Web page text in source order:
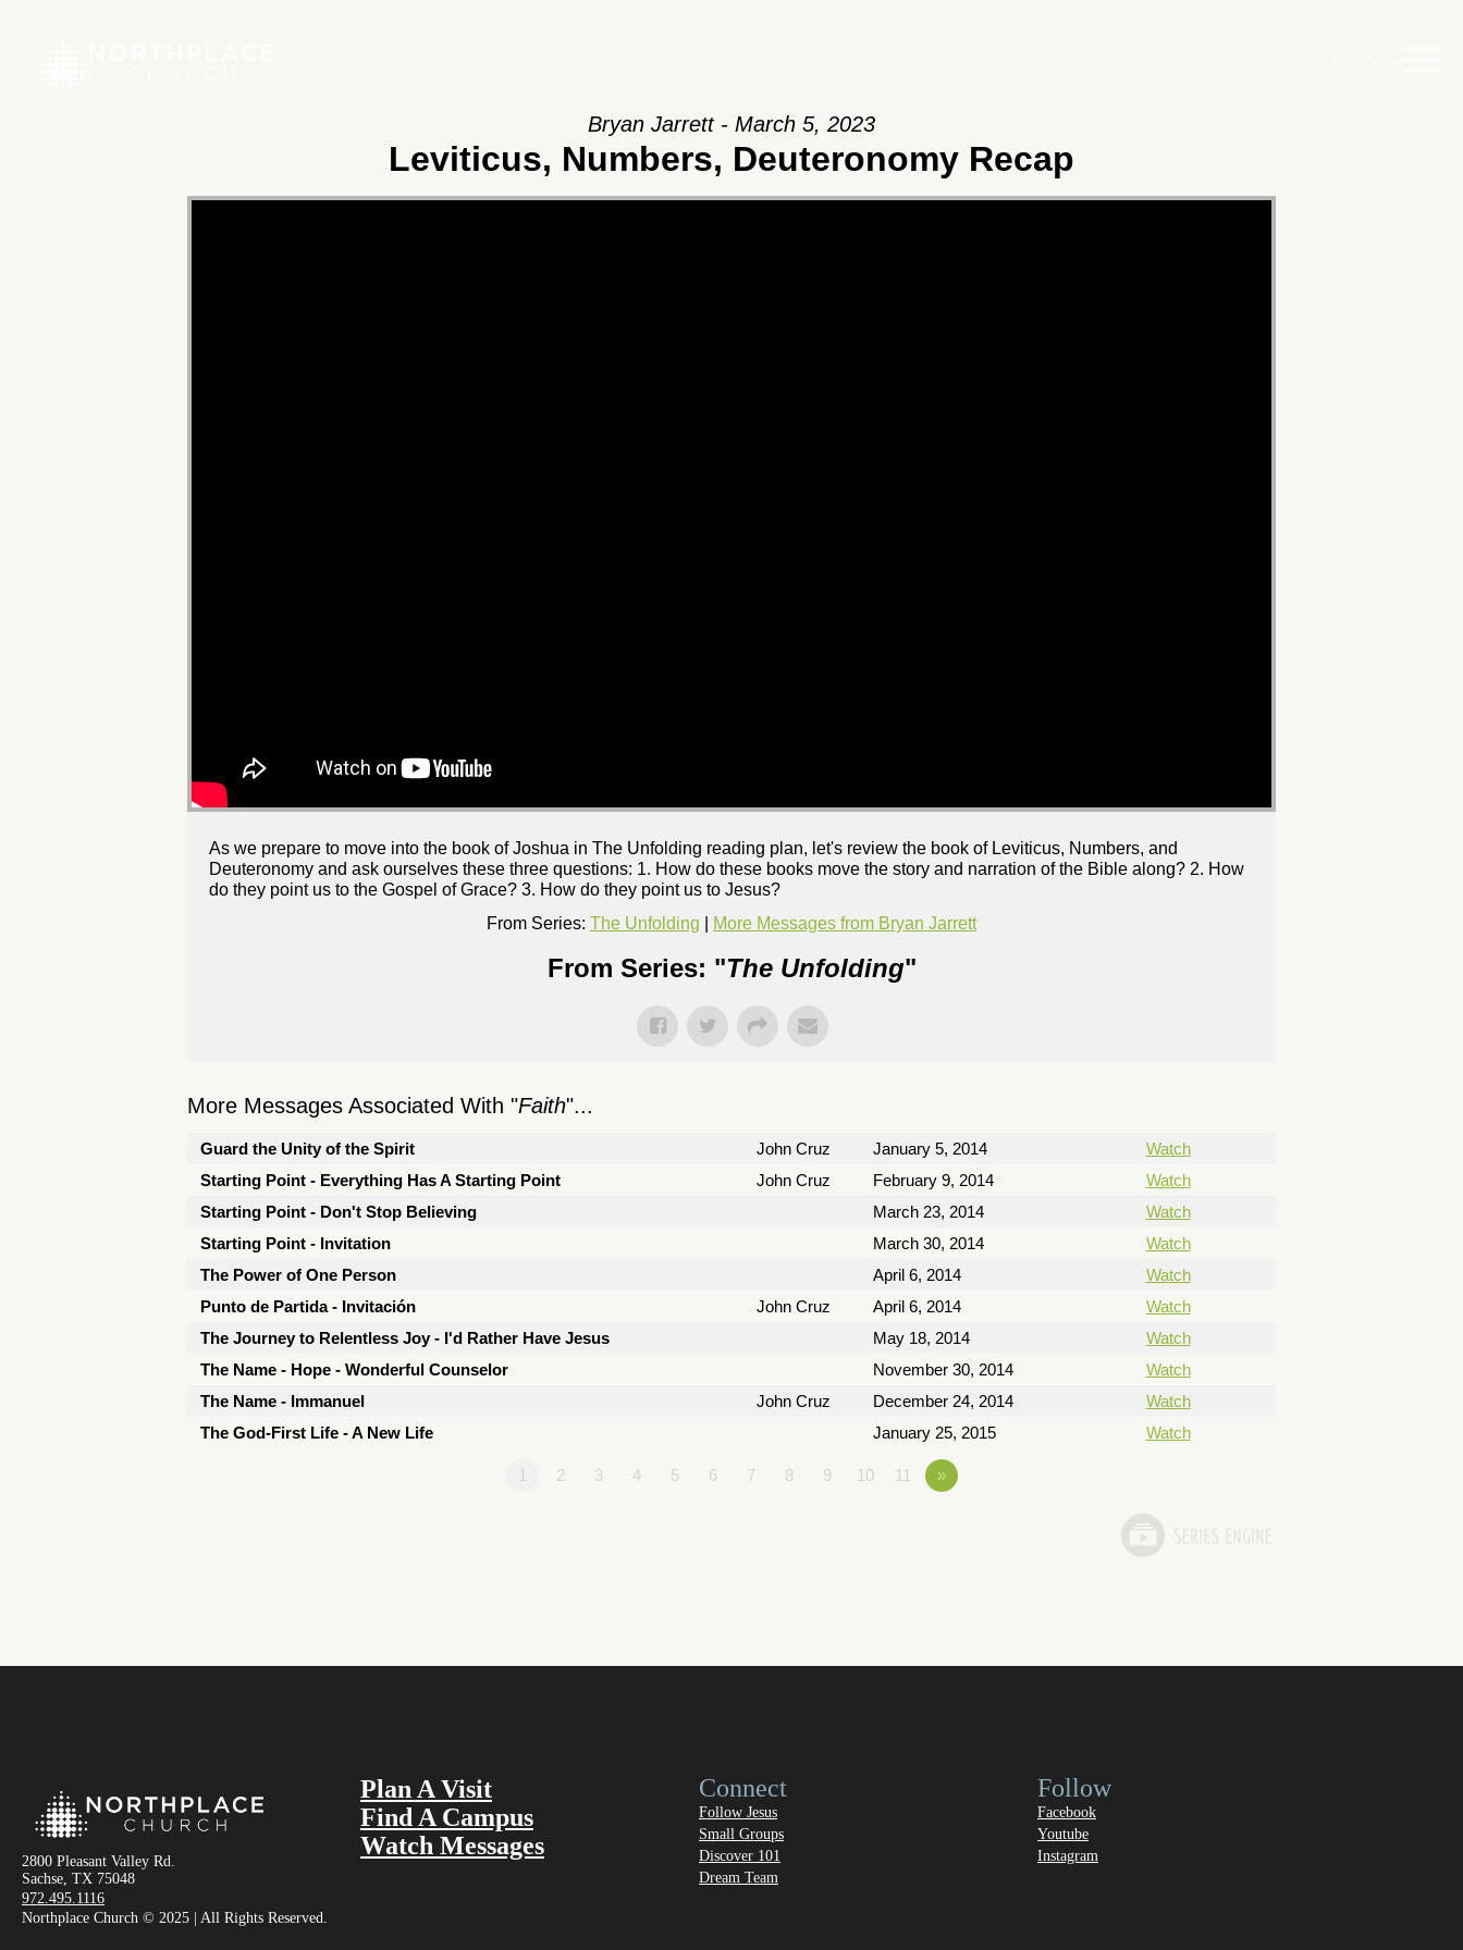
Bryan Jarrett - March 5, 2023
Leviticus, Numbers, Deuteronomy Recap
As we prepare to move into the book of Joshua in The Unfolding reading plan, let's review the book of Leviticus, Numbers, and
Deuteronomy and ask ourselves these three questions: 1. How do these books move the story and narration of the Bible along? 2. How
do they point us to the Gospel of Grace? 3. How do they point us to Jesus?
From Series: The Unfolding More Messages from Bryan Jarrett
From Series: "The Unfolding"
More Messages Associated With "Faith"...
Guard the Unity of the Spirit John Cruz January 5, 2014
Watch
Starting Point - Everything Has A Starting Point
John Cruz February 9, 2014
Watch
Starting Point - Don't Stop Believing
March 23, 2014
Watch
Starting Point - Invitation
March 30, 2014
Watch
The Power of One Person
April 6, 2014
Watch
Punto de Partida - Invitación
John Cruz April 6, 2014
Watch
The Journey to Relentless Joy - I'd Rather Have Jesus
May 18, 2014
Watch
The Name - Hope - Wonderful Counselor
November 30, 2014
Watch
The Name - Immanuel
John Cruz December 24, 2014
Watch
The God-First Life - A New Life
January 25, 2015 Watch
1 2 3 4 5 6 7 8 9 10 11 »
2800 Pleasant Valley Rd.
Sachse, TX 75048
972.495.1116
Plan A Visit
Find A Campus
Watch Messages
Connect
Follow Jesus
Small Groups
Discover 101
Dream Team
Follow
Facebook
Youtube
Instagram
Northplace Church © 2025 | All Rights Reserved.